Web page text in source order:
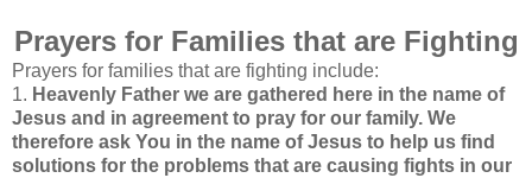
Prayers for Families that are Fighting
Prayers for families that are fighting include:
1. Heavenly Father we are gathered here in the name of
Jesus and in agreement to pray for our family. We
therefore ask You in the name of Jesus to help us find
solutions for the problems that are causing fights in our